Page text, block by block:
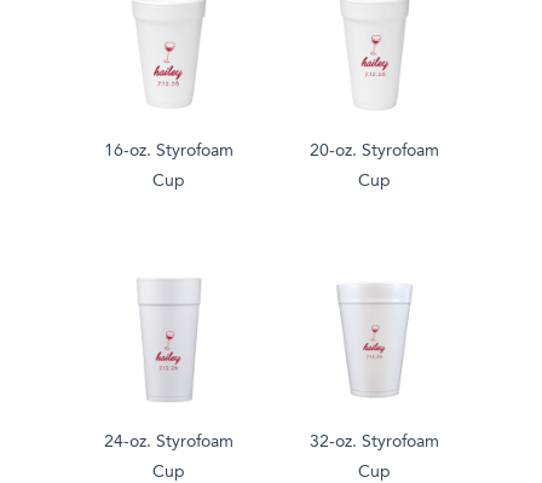
16-oz. Styrofoam
Cup
20-oz. Styrofoam
Cup
24-oz. Styrofoam
Cup
32-oz. Styrofoam
Cup